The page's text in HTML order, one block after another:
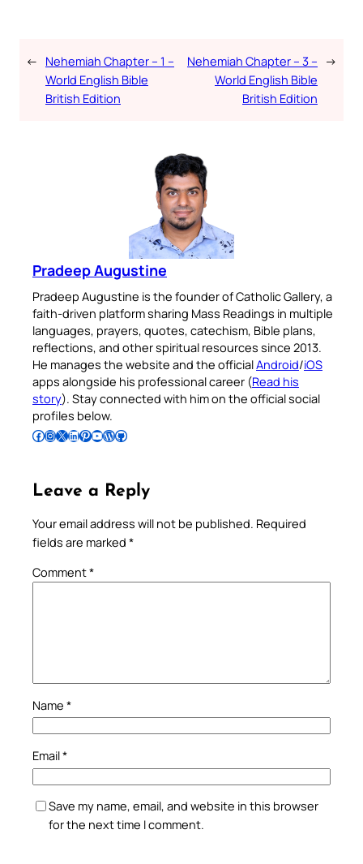
← Nehemiah Chapter – 1 –
World English Bible
British Edition
Nehemiah Chapter – 3 –
World English Bible
British Edition
→
Pradeep Augustine
Pradeep Augustine is the founder of Catholic Gallery, a
faith-driven platform sharing Mass Readings in multiple
languages, prayers, quotes, catechism, Bible plans,
reflections, and other spiritual resources since 2013.
He manages the website and the officialAndroid/iOS
apps alongside his professional career (Read his
story). Stay connected with him on the official social
profiles below.
Follow Pradeep on Facebook Follow Pradeep on InstagramFollow Pradeep on X Follow Pradeep on LinkedIn Follow Pradeep on Pinterest Subscribe to Pradeep’s Youtube Channel Follow Pradeep on WordPress Follow Pradeep on GitHub
Leave a Reply
Your email address will not be published. Required
fields are marked *
Comment*
Name *
Email*
Save my name, email, and website in this browser
for the next time I comment.